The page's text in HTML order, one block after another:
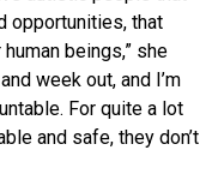
opportunities, that
beings,” she
week out, and I’m
For quite a lot
and safe, they don’t